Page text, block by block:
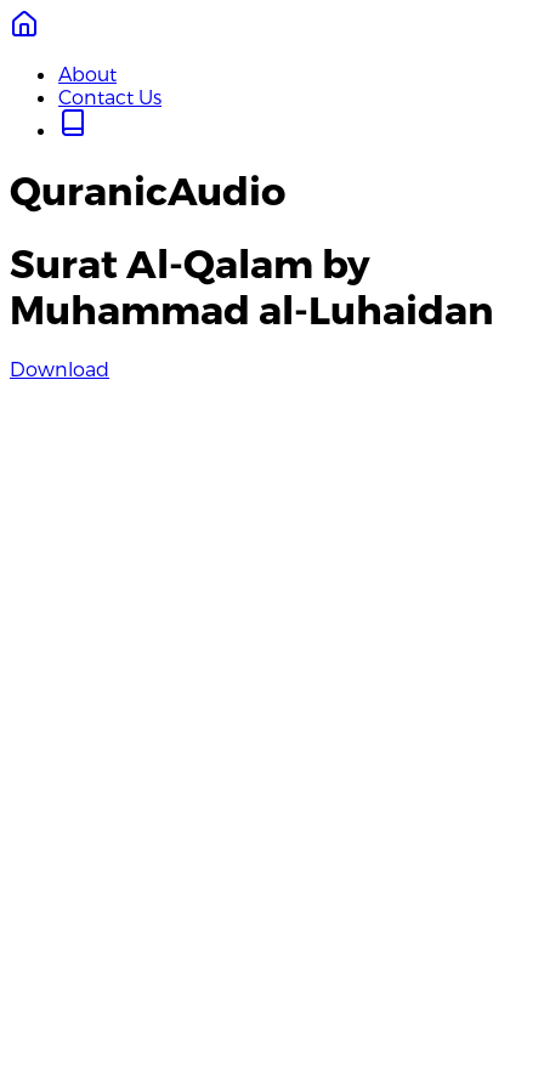
About
Contact Us
QuranicAudio
Surat Al-Qalam by
Muhammad al-Luhaidan
Download